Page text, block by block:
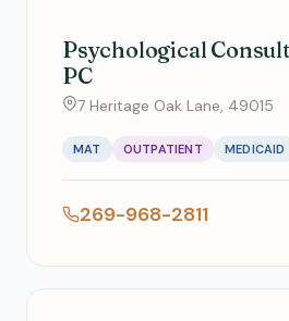
Psychological
PC
7 Heritage Oak Lane, 49015
MAT OUTPATIENT MEDICAID
269-968-2811